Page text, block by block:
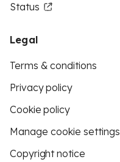
Status
Legal
Terms & conditions
Privacy policy
Cookie policy
Manage cookie settings
Copyright notice